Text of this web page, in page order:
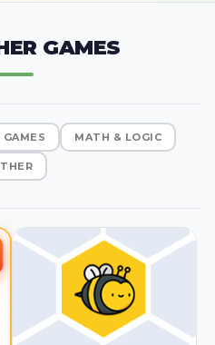
GAMES
GAMES MATH & LOGIC